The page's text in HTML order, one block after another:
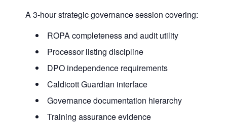
A 3-hour strategic governance session covering:
ROPA completeness and audit utility
Processor listing discipline
DPO independence requirements
Caldicott Guardian interface
Governance documentation hierarchy
Training assurance evidence